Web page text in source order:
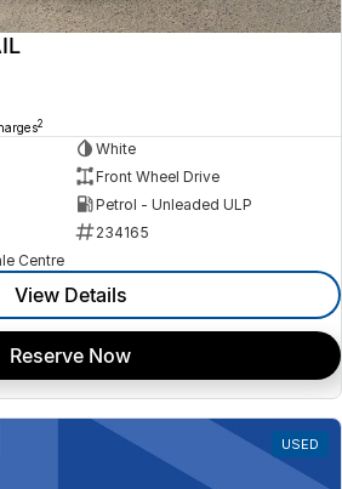
2
White
Front Wheel Drive
Petrol - Unleaded ULP
234165
Centre
View Details
Reserve Now
USED